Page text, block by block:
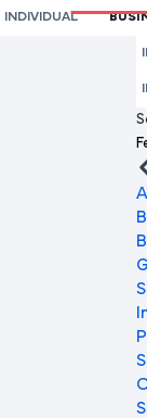
INDIVIDUAL
We're
Company Email ID